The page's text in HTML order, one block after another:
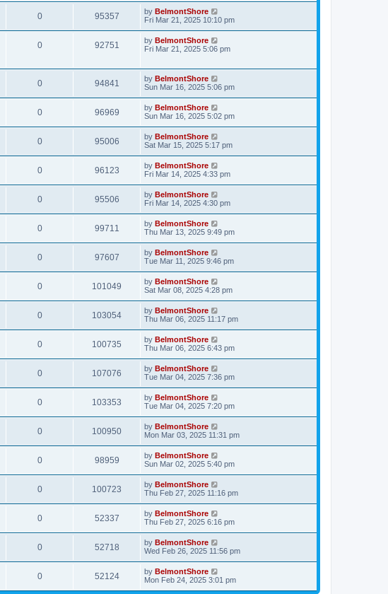
0 95357 by BelmontShore
Fri Mar 21, 2025 10:10 pm
0 92751 by BelmontShore
Fri Mar 21, 2025 5:06 pm
0 94841 by BelmontShore
Sun Mar 16, 2025 5:06 pm
0 96969 by BelmontShore
Sun Mar 16, 2025 5:02 pm
0 95006 by BelmontShore
Sat Mar 15, 2025 5:17 pm
0 96123 by BelmontShore
Fri Mar 14, 2025 4:33 pm
0 95506 by BelmontShore
Fri Mar 14, 2025 4:30 pm
0 99711 by BelmontShore
Thu Mar 13, 2025 9:49 pm
0 97607 by BelmontShore
Tue Mar 11, 2025 9:46 pm
0 101049 by BelmontShore
Sat Mar 08, 2025 4:28 pm
0 103054 by BelmontShore
Thu Mar 06, 2025 11:17 pm
0 100735 by BelmontShore
Thu Mar 06, 2025 6:43 pm
0 107076 by BelmontShore
Tue Mar 04, 2025 7:36 pm
0 103353 by BelmontShore
Tue Mar 04, 2025 7:20 pm
0 100950 by BelmontShore
Mon Mar 03, 2025 11:31 pm
0 98959 by BelmontShore
Sun Mar 02, 2025 5:40 pm
0 100723 by BelmontShore
Thu Feb 27, 2025 11:16 pm
0 52337 by BelmontShore
Thu Feb 27, 2025 6:16 pm
0 52718 by BelmontShore
Wed Feb 26, 2025 11:56 pm
0 52124 by BelmontShore
Mon Feb 24, 2025 3:01 pm